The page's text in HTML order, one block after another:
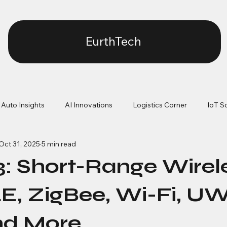
EurthTech
Auto Insights AI Innovations Logistics Corner IoT
Protocol
OTA & Lifecycle Management Power vs performance
Short-Range
ZigBee, Wi-Fi,
31, 2025 5 min read